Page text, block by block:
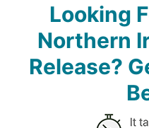
Looking
Northern
Release?